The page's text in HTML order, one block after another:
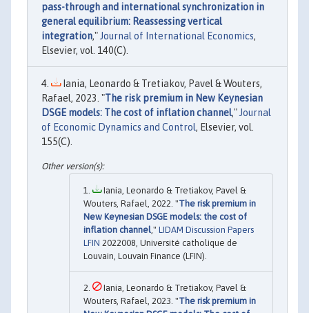
pass-through and international synchronization in
general equilibrium: Reassessing vertical
integration," Journal of International Economics,
Elsevier, vol. 140(C).
Iania, Leonardo & Tretiakov, Pavel & Wouters,
Rafael, 2023. "The risk premium in New Keynesian
DSGE models: The cost of inflation channel," Journal
of Economic Dynamics and Control, Elsevier, vol.
155(C).
Iania, Leonardo & Tretiakov, Pavel &
Wouters, Rafael, 2022. "The risk premium in
New Keynesian DSGE models: the cost of
inflation channel," LIDAM Discussion Papers
LFIN 2022008, Université catholique de
Louvain, Louvain Finance (LFIN).
Iania, Leonardo & Tretiakov, Pavel &
Wouters, Rafael, 2023. "The risk premium in